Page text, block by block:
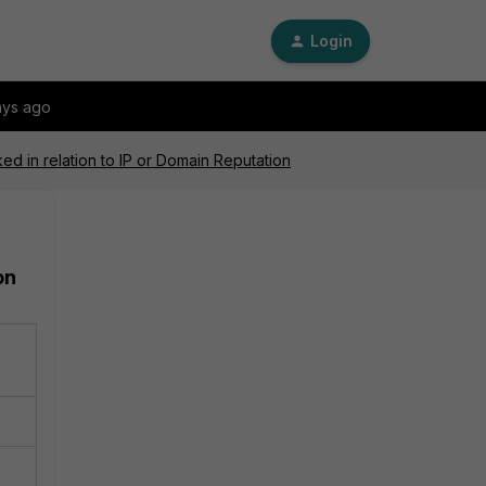
Login
ago
in relation to IP or Domain Reputation